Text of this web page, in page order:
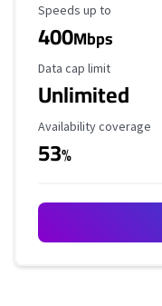
Maximum Speed
Speeds up to
400Mbps
Data Cap Limit
Data cap limit
Unlimited
Availability Coverage
Availability coverage
53%